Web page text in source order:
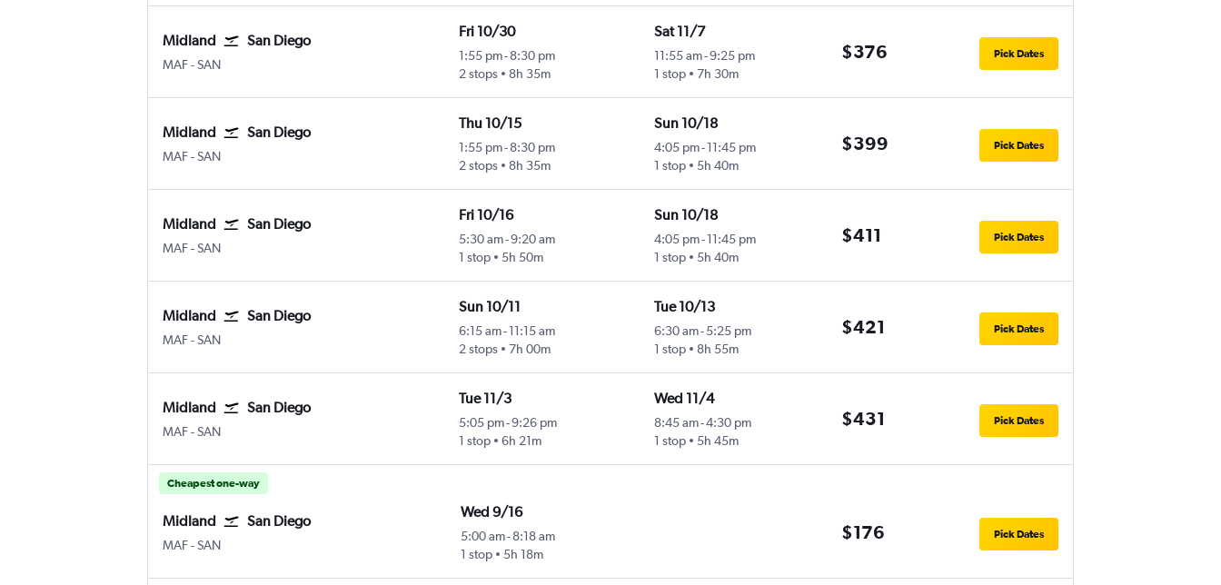
Midland San Diego
MAF-SAN
Fri 10/30
1:55 pm- 8:30 pm
2 stops
8h 35m
Sat 11/7
11:55 am-9:25 pm
1 stop
7h 30m
$376 Pick Dates
Midland San Diego
MAF-SAN
Thu 10/15
1:55 pm- 8:30 pm
2 stops
8h 35m
Sun 10/18
4:05 pm-11:45 pm
1 stop
5h 40m
$399 Pick Dates
Midland San Diego
MAF-SAN
Fri 10/16
5:30 am-9:20 am
1 stop
5h 50m
Sun 10/18
4:05 pm-11:45 pm
1 stop
5h 40m
$411 Pick Dates
Midland San Diego
MAF-SAN
Sun 10/11
6:15 am- 11:15 am
2 stops
7h 00m
Tue 10/13
6:30 am-5:25 pm
1 stop
8h 55m
$421 Pick Dates
Midland San Diego
MAF-SAN
Tue 11/3
5:05 pm-9:26 pm
1 stop
6h 21m
Wed 11/4
8:45 am-4:30 pm
1 stop
5h 45m
$431 Pick Dates
Cheapest one-way
Midland San Diego
MAF-SAN
Wed 9/16
5:00 am-8:18 am
1 stop
5h 18m
$176 Pick Dates